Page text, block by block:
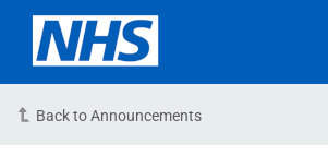
Back to Announcements